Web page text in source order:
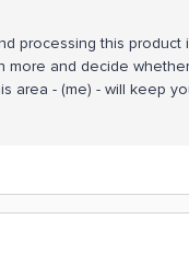
processing this
and decide
area - (me) - will keep